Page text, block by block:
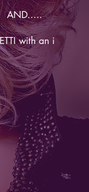
AND.....
with an i